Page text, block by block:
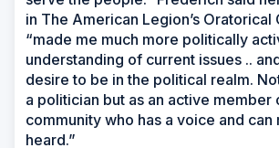
in The American Legion’s Oratorical
“made me much more politically
understanding of current issues ..
desire to be in the political realm.
a politician but as an active member
community who has a voice and can
heard.”